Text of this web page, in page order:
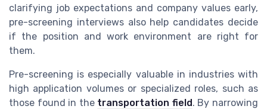
clarifying job expectations and company values early,
pre-screening interviews also help candidates decide
if the position and work environment are right for
them.
Pre-screening is especially valuable in industries with
high application volumes or specialized roles, such as
those found in the transportation field. By narrowing